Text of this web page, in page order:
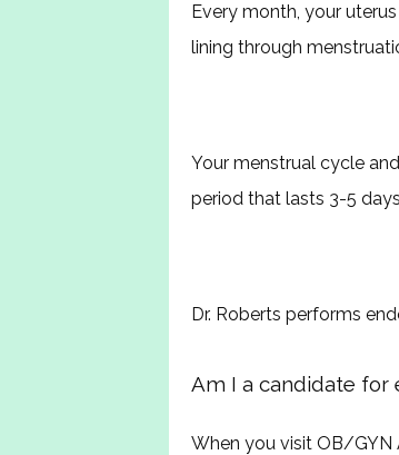
Every month, your
lining through
Your menstrual cycle
period that lasts 3-5
Dr. Roberts performs
Am I a candidate for
When you visit OB/GYN